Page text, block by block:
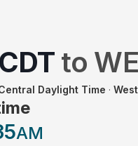
CDT to
Daylight Time ·
AM